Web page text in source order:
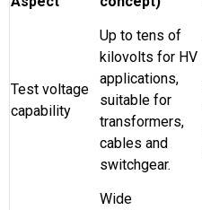
Test voltage
capability
Up to tens of
kilovolts for HV
applications,
suitable for
transformers,
cables and
switchgear.
Wide